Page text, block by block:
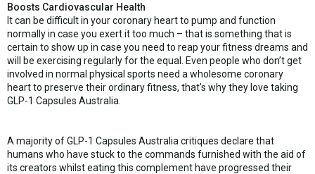
Boosts Cardiovascular Health
It can be difficult in your coronary heart to pump and function
normally in case you exert it too much – that is something that is
certain to show up in case you need to reap your fitness dreams and
will be exercising regularly for the equal. Even people who don’t get
involved in normal physical sports need a wholesome coronary
heart to preserve their ordinary fitness, that's why they love taking
GLP-1 Capsules Australia.
A majority of GLP-1 Capsules Australia critiques declare that
humans who have stuck to the commands furnished with the aid of
its creators whilst eating this complement have progressed their